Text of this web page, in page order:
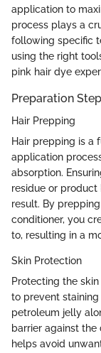
application to
process plays a
following specific
using the right
pink hair dye
Preparation
Hair Prepping
Hair prepping is a
application
absorption.
residue or
result. By
conditioner, you
to, resulting in a
Skin Protection
Protecting the
to prevent
petroleum jelly
barrier against
helps avoid